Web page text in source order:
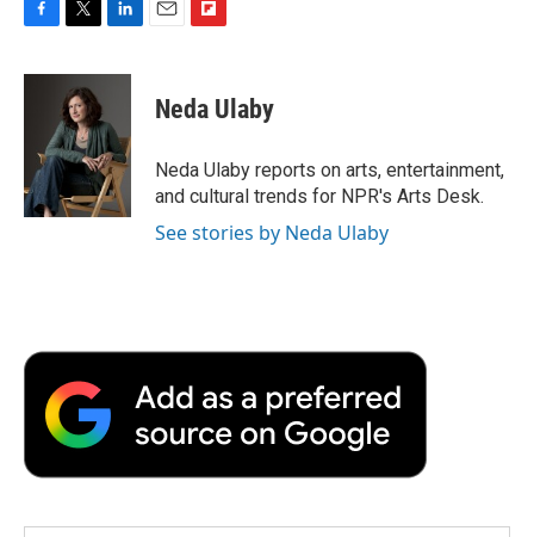
c
k
i
t
t
e
r
n
e
d
I
n
p
b
a
r
d
Neda Ulaby
Neda Ulaby reports on arts, entertainment,
and cultural trends for NPR's Arts Desk.
See stories by Neda Ulaby